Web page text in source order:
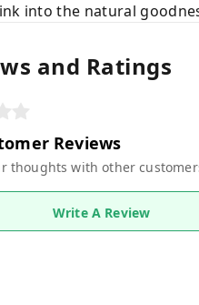
into the natural
and Ratings
Reviews
thoughts with other
Write A Review